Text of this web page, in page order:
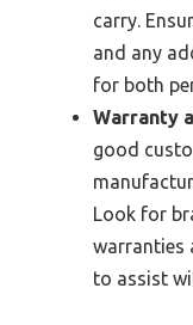
carry.
and any
for both
Warranty
good
Look for
warranties
to assist